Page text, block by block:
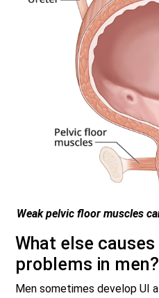
Weak pelvic floor muscles
What else
problems in men?
Men sometimes develop UI